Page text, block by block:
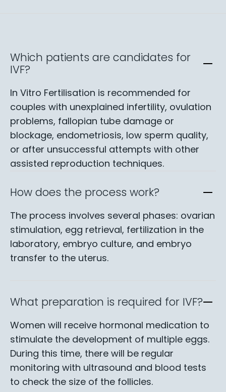
Which patients are candidates for
IVF?
In Vitro Fertilisation is recommended for
couples with unexplained infertility, ovulation
problems, fallopian tube damage or
blockage, endometriosis, low sperm quality,
or after unsuccessful attempts with other
assisted reproduction techniques.
How does the process work?
The process involves several phases: ovarian
stimulation, egg retrieval, fertilization in the
laboratory, embryo culture, and embryo
transfer to the uterus.
What preparation is required for IVF?
Women will receive hormonal medication to
stimulate the development of multiple eggs.
During this time, there will be regular
monitoring with ultrasound and blood tests
to check the size of the follicles.